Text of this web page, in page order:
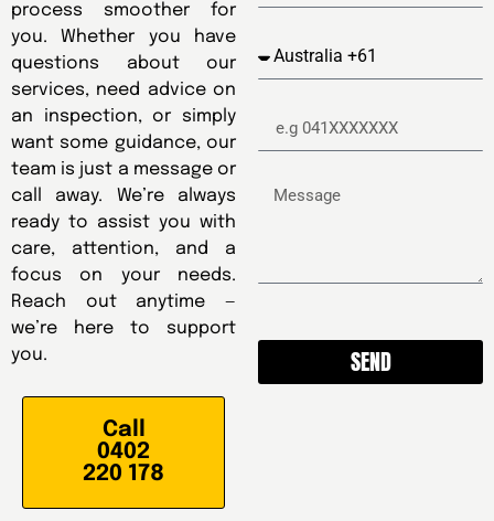
process smoother for
you. Whether you have
questions about our
services, need advice on
an inspection, or simply
want some guidance, our
team is just a message or
call away. We’re always
ready to assist you with
care, attention, and a
focus on your needs.
Reach out anytime —
we’re here to support
you.
Call
0402
220 178
SEND